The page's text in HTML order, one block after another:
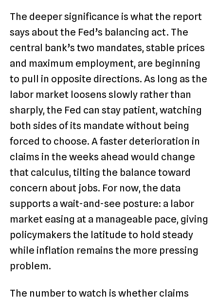
The deeper significance is what the report
says about the Fed’s balancing act. The
central bank’s two mandates, stable prices
and maximum employment, are beginning
to pull in opposite directions. As long as the
labor market loosens slowly rather than
sharply, the Fed can stay patient, watching
both sides of its mandate without being
forced to choose. A faster deterioration in
claims in the weeks ahead would change
that calculus, tilting the balance toward
concern about jobs. For now, the data
supports a wait-and-see posture: a labor
market easing at a manageable pace, giving
policymakers the latitude to hold steady
while inflation remains the more pressing
problem.
The number to watch is whether claims